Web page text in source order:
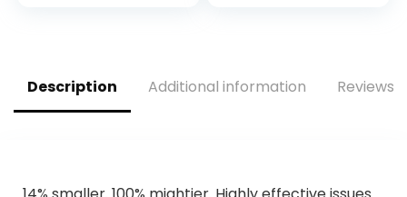
Description Additional information Reviews